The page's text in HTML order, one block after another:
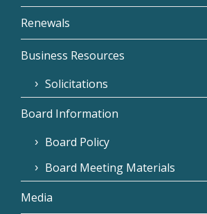
Renewals
Business Resources
Solicitations
Board Information
Board Policy
Board Meeting Materials
Media